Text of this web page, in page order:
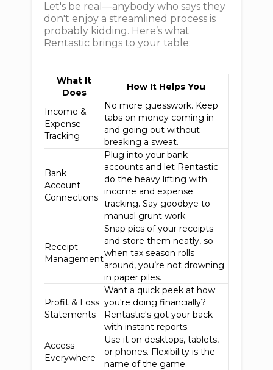
Let's be real—anybody who says they
don't enjoy a streamlined process is
probably kidding. Here’s what
Rentastic brings to your table:
What It
Does
How It Helps You
Income &
Expense
Tracking
No more guesswork. Keep
tabs on money coming in
and going out without
breaking a sweat.
Bank
Account
Connections
Plug into your bank
accounts and let Rentastic
do the heavy lifting with
income and expense
tracking. Say goodbye to
manual grunt work.
Receipt
Management
Snap pics of your receipts
and store them neatly, so
when tax season rolls
around, you’re not drowning
in paper piles.
Profit & Loss
Statements
Want a quick peek at how
you're doing financially?
Rentastic's got your back
with instant reports.
Access
Everywhere
Use it on desktops, tablets,
or phones. Flexibility is the
name of the game.